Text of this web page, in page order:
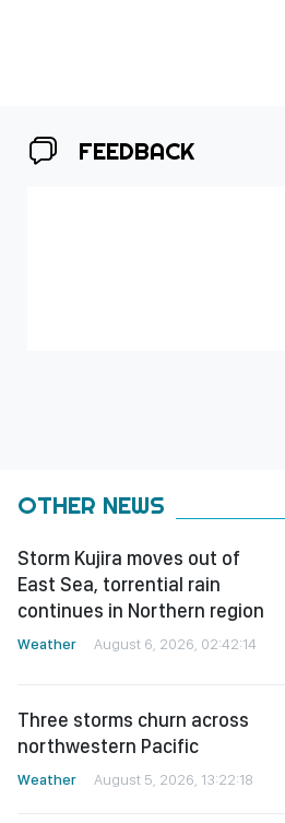
FEEDBACK
OTHER NEWS
Storm Kujira moves out of
East Sea, torrential rain
continues in Northern region
Weather August 6, 2026, 02:42:14
Three storms churn across
northwestern Pacific
Weather August 5, 2026, 13:22:18